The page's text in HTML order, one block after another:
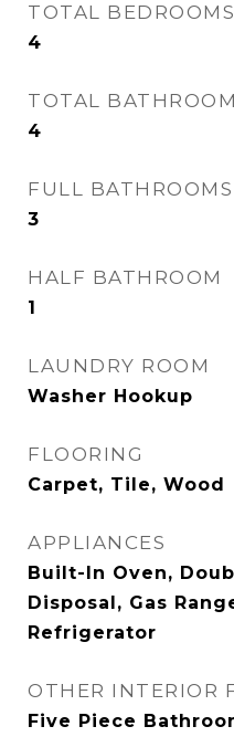
TOTAL BEDROOMS
4
TOTAL
4
FULL BATHROOMS
3
HALF BATHROOM
1
LAUNDRY ROOM
Washer Hookup
FLOORING
Carpet, Tile, Wood
APPLIANCES
Built-In Oven,
Disposal, Gas
Refrigerator
OTHER INTERIOR
Five Piece